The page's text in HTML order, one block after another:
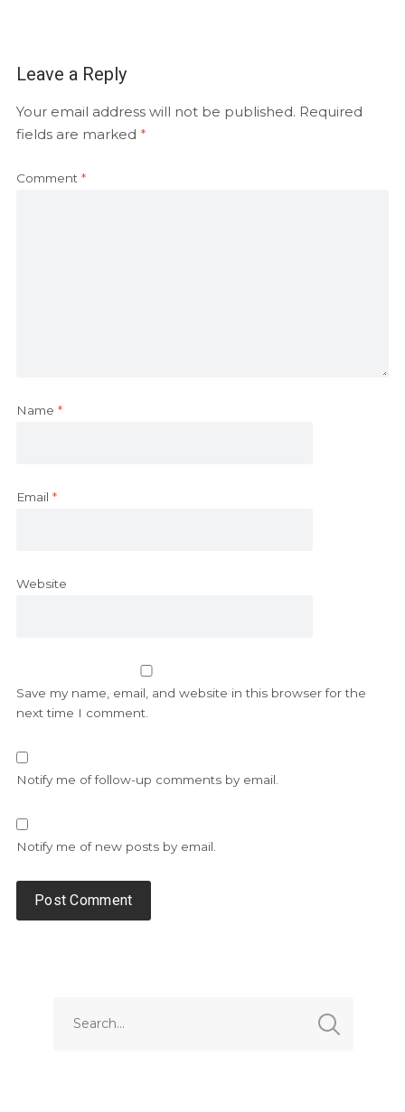
Leave a Reply
Your email address will not be published. Required
fields are marked *
Comment *
Name *
Email *
Website
Save my name, email, and website in this browser for the
next time I comment.
Notify me of follow-up comments by email.
Notify me of new posts by email.